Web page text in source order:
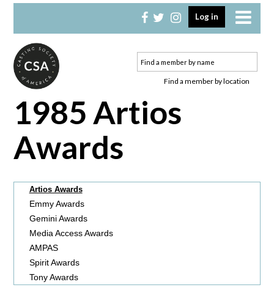
to
navigation
to
content
Log in
Find a member by location
1985 Artios
Awards
Artios Awards
Emmy Awards
Gemini Awards
Media Access Awards
AMPAS
Spirit Awards
Tony Awards